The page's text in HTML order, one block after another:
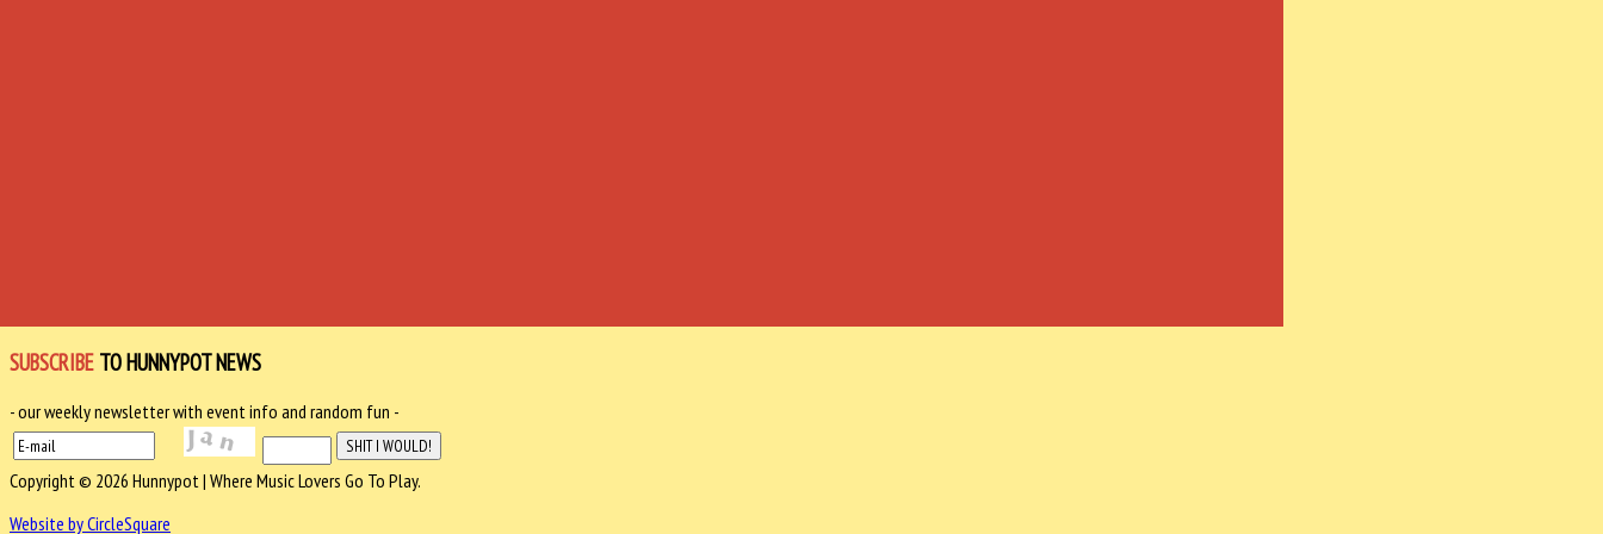
SUBSCRIBE TO HUNNYPOT NEWS
- our weekly newsletter with event info and random fun -
Copyright © 2026 Hunnypot | Where Music Lovers Go To Play.
Website by CircleSquare